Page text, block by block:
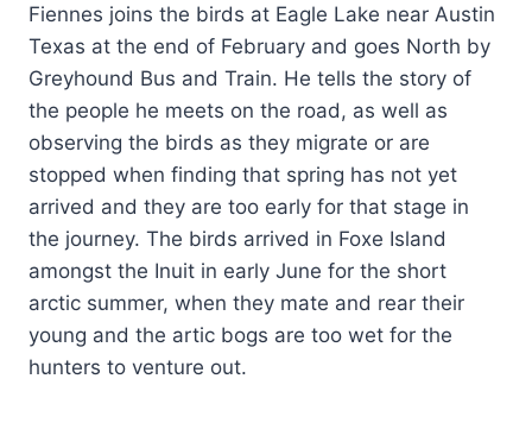
Fiennes joins the birds at Eagle Lake near Austin
Texas at the end of February and goes North by
Greyhound Bus and Train. He tells the story of
the people he meets on the road, as well as
observing the birds as they migrate or are
stopped when finding that spring has not yet
arrived and they are too early for that stage in
the journey. The birds arrived in Foxe Island
amongst the Inuit in early June for the short
arctic summer, when they mate and rear their
young and the artic bogs are too wet for the
hunters to venture out.